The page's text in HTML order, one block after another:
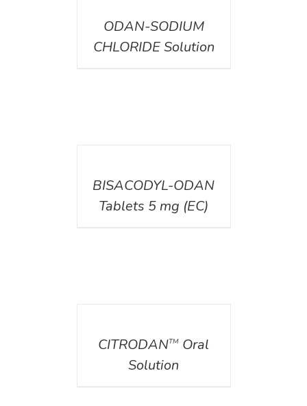
ODAN-SODIUM
CHLORIDE Solution
BISACODYL-ODAN
Tablets 5 mg (EC)
CITRODANTM Oral
Solution